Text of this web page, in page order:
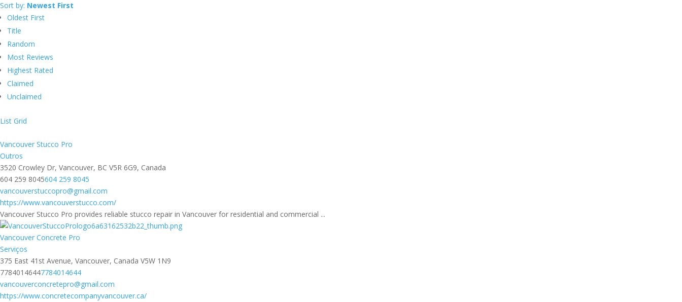
Sort by: Newest First
Oldest First
Title
Random
Most Reviews
Highest Rated
Claimed
Unclaimed
List Grid
Vancouver Stucco Pro
Outros
3520 Crowley Dr, Vancouver, BC V5R 6G9, Canada
604 259 8045604 259 8045
vancouverstuccopro@gmail.com
https://www.vancouverstucco.com/
Vancouver Stucco Pro provides reliable stucco repair in Vancouver for residential and commercial ...
Vancouver Concrete Pro
Serviços
375 East 41st Avenue, Vancouver, Canada V5W 1N9
77840146447784014644
vancouverconcretepro@gmail.com
https://www.concretecompanyvancouver.ca/